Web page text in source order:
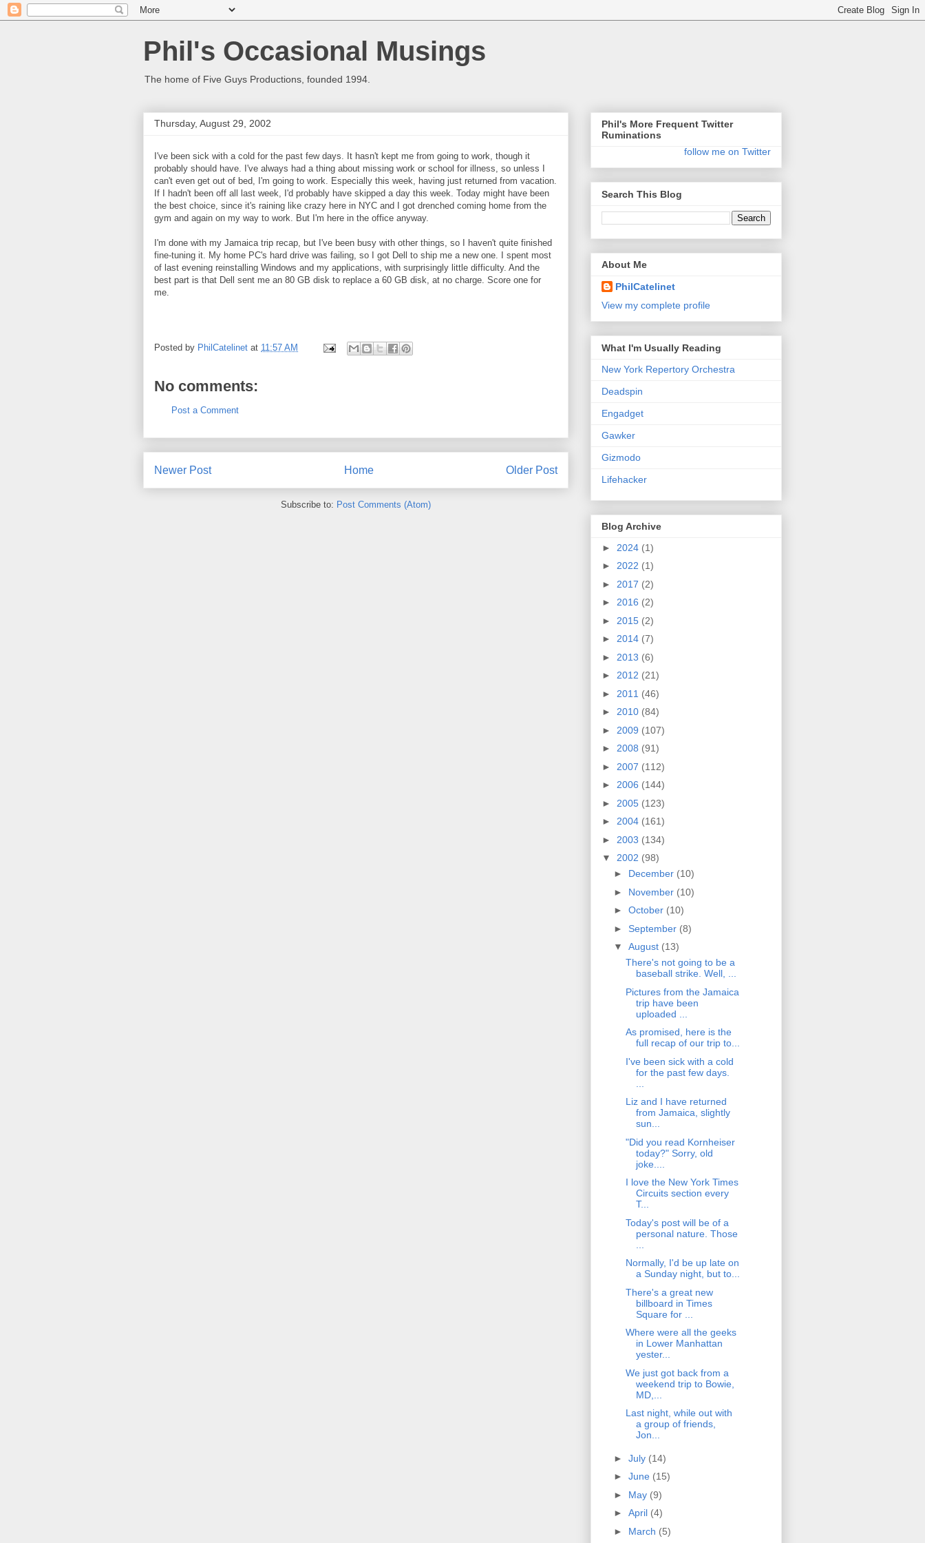
Phil's Occasional Musings
The home of Five Guys Productions, founded 1994.
Thursday, August 29, 2002
I've been sick with a cold for the past few days. It hasn't kept me from going to work, though it
probably should have. I've always had a thing about missing work or school for illness, so unless I
can't even get out of bed, I'm going to work. Especially this week, having just returned from vacation.
If I hadn't been off all last week, I'd probably have skipped a day this week. Today might have been
the best choice, since it's raining like crazy here in NYC and I got drenched coming home from the
gym and again on my way to work. But I'm here in the office anyway.
I'm done with my Jamaica trip recap, but I've been busy with other things, so I haven't quite finished
fine-tuning it. My home PC's hard drive was failing, so I got Dell to ship me a new one. I spent most
of last evening reinstalling Windows and my applications, with surprisingly little difficulty. And the
best part is that Dell sent me an 80 GB disk to replace a 60 GB disk, at no charge. Score one for
me.
Posted by PhilCatelinet at 11:57 AM
No comments:
Post a Comment
Newer Post Older Post
Home
Subscribe to: Post Comments (Atom)
Phil's More Frequent Twitter
Ruminations
follow me on Twitter
Search This Blog
About Me
PhilCatelinet
View my complete profile
What I'm Usually Reading
New York Repertory Orchestra
Deadspin
Engadget
Gawker
Gizmodo
Lifehacker
Blog Archive
► 2024 (1)
► 2022 (1)
► 2017 (2)
► 2016 (2)
► 2015 (2)
► 2014 (7)
► 2013 (6)
► 2012 (21)
► 2011 (46)
► 2010 (84)
► 2009 (107)
► 2008 (91)
► 2007 (112)
► 2006 (144)
► 2005 (123)
► 2004 (161)
► 2003 (134)
▼ 2002 (98)
► December (10)
► November (10)
► October (10)
► September (8)
▼ August (13)
There's not going to be a
baseball strike. Well, ...
Pictures from the Jamaica
trip have been
uploaded ...
As promised, here is the
full recap of our trip to...
I've been sick with a cold
for the past few days.
Liz and I have returned
from Jamaica, slightly
sun...
"Did you read Kornheiser
today?" Sorry, old
joke....
I love the New York Times
Circuits section every
T...
Today's post will be of a
personal nature. Those
Normally, I'd be up late on
a Sunday night, but to...
There's a great new
billboard in Times
Square for ...
Where were all the geeks
in Lower Manhattan
yester...
We just got back from a
weekend trip to Bowie,
MD,...
Last night, while out with
a group of friends,
Jon...
► July (14)
► June (15)
► May (9)
► April (4)
► March (5)